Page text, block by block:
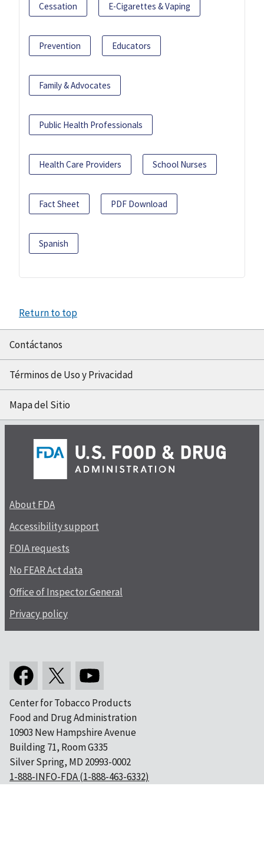
Cessation E-Cigarettes & Vaping
Prevention Educators
Family & Advocates
Public Health Professionals
Health Care Providers School Nurses
Fact Sheet PDF Download
Spanish
Return to top
Contáctanos
Términos de Uso y Privacidad
Mapa del Sitio
About FDA
Accessibility support
FOIA requests
No FEAR Act data
Office of Inspector General
Privacy policy
Center for Tobacco Products
Food and Drug Administration
10903 New Hampshire Avenue
Building 71, Room G335
Silver Spring, MD 20993-0002
1-888-INFO-FDA (1-888-463-6332)